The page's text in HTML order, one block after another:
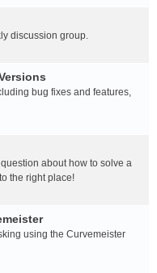
discussion group.
bug fixes and features,
about how to solve a
the right place!
using the Curvemeister